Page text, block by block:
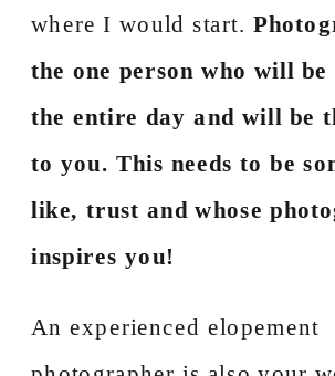
where I would start.
the one person who will
the entire day and will be
to you. This needs to be
like, trust and whose
inspires you!
An experienced elopement